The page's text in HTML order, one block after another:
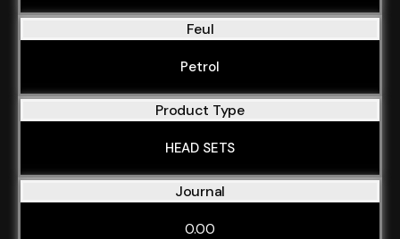
Feul
Petrol
Product Type
HEAD SETS
Journal
0.00